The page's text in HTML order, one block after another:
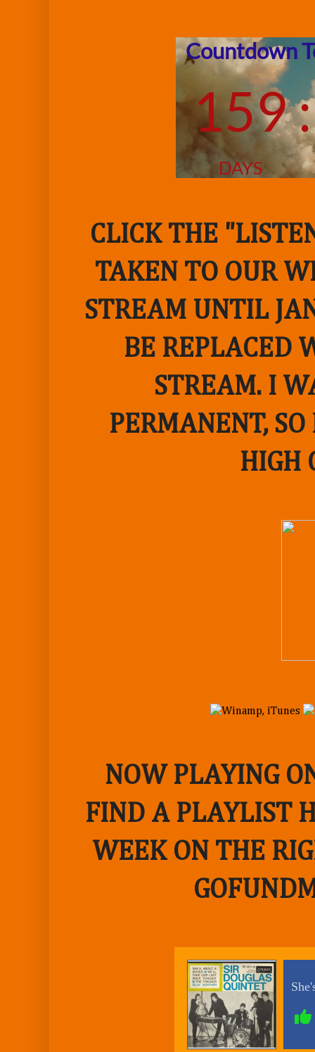
CLICK THE
TAKEN TO OUR
STREAM UNTIL
BE REPLACED
STREAM. I
PERMANENT,
HIGH
NOW PLAYING
FIND A PLAYLIST
WEEK ON THE